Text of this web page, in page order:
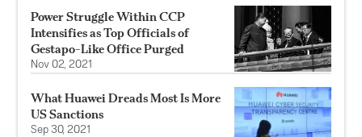
Power Struggle Within CCP
Intensifies as Top Officials of
Gestapo-Like Office Purged
Nov 02, 2021
What Huawei Dreads Most Is More
US Sanctions
Sep 30, 2021